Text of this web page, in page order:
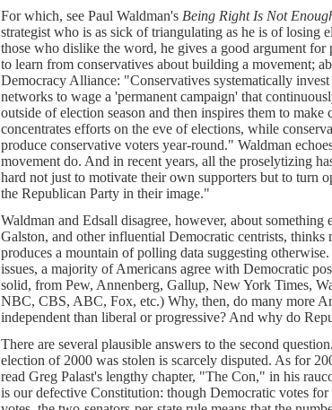
For which, see Paul Waldman's Being Right Is Not
strategist who is as sick of triangulating as he is of losing
those who dislike the word, he gives a good argument
to learn from conservatives about building a movement;
Democracy Alliance: "Conservatives systematically
networks to wage a 'permanent campaign' that
outside of election season and then inspires them to
concentrates efforts on the eve of elections, while
produce conservative voters year-round." Waldman
movement do. And in recent years, all the proselytizing
hard not just to motivate their own supporters but to turn
the Republican Party in their image."
Waldman and Edsall disagree, however, about
Galston, and other influential Democratic centrists, thinks
produces a mountain of polling data suggesting
issues, a majority of Americans agree with Democratic
solid, from Pew, Annenberg, Gallup, New York Times,
NBC, CBS, ABC, Fox, etc.) Why, then, do many more
independent than liberal or progressive? And why do
There are several plausible answers to the second
election of 2000 was stolen is scarcely disputed. As for
read Greg Palast's lengthy chapter, "The Con," in his
is our defective Constitution: though Democratic votes